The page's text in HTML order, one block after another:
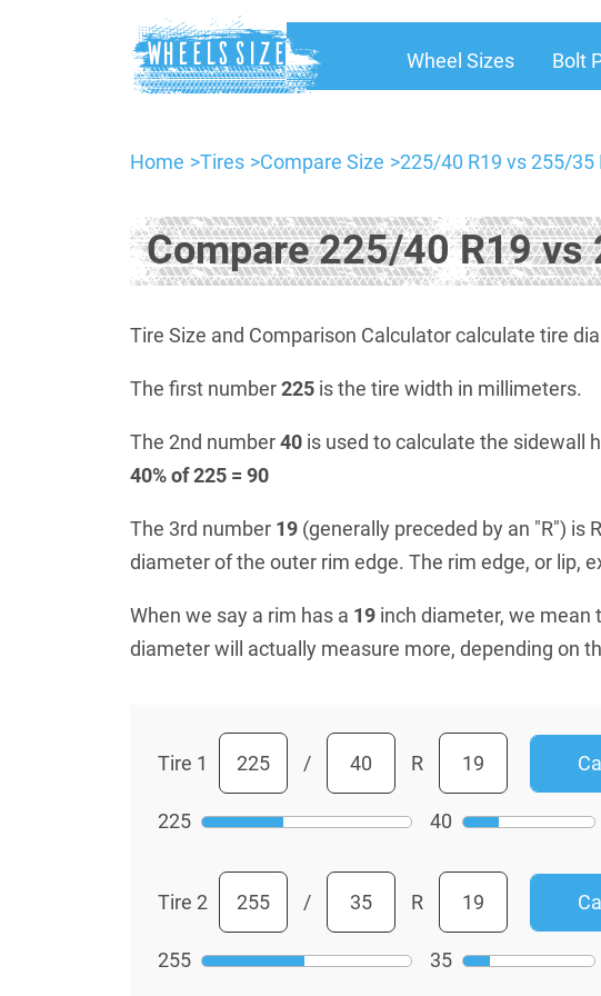
Wheel Sizes Bolt
Home Tires Compare Size 225/40 R19 vs 255/35
Compare 225/40 R19 vs
Tire Size and Comparison Calculator calculate tire
The first number225 is the tire width in millimeters.
The 2nd number40 is used to calculate the sidewall
40% of 225 = 90
The 3rd number 19 (generally preceded by an "R") is
diameter of the outer rim edge. The rim edge, or lip,
When we say a rim has a 19 inch diameter, we
diameter will actually measure more, depending on
Tire 1 / R
225 40
Tire 2 / R
255 35